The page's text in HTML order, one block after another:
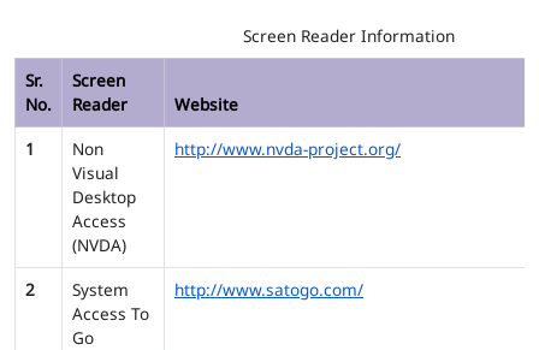
Screen Reader Information
Sr.
No.
Screen
Reader
Website
1
Non
Visual
Desktop
Access
(NVDA)
http://www.nvda-project.org/
2
System
Access To
Go
http://www.satogo.com/